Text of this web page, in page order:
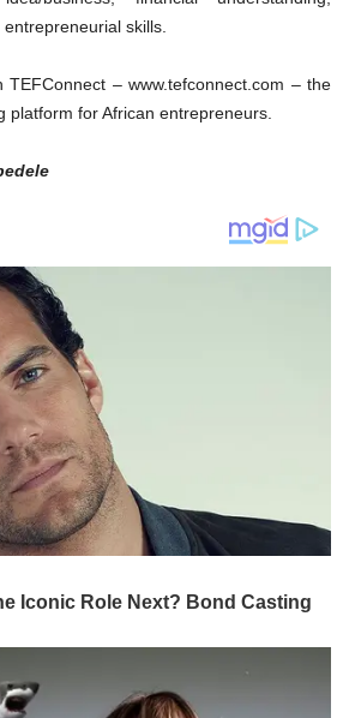
skills.
TEFConnect – www.tefconnect.com – the
platform for African entrepreneurs.